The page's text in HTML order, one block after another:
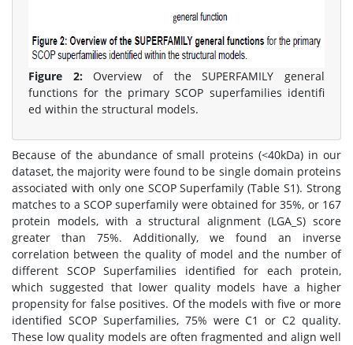
Figure 2:Overview of the SUPERFAMILY general
functions for the primary SCOP superfamilies identifi
ed within the structural models.
Because of the abundance of small proteins (<40kDa) in our
dataset, the majority were found to be single domain proteins
associated with only one SCOP Superfamily (Table S1). Strong
matches to a SCOP superfamily were obtained for 35%, or 167
protein models, with a structural alignment (LGA_S) score
greater than 75%. Additionally, we found an inverse
correlation between the quality of model and the number of
different SCOP Superfamilies identified for each protein,
which suggested that lower quality models have a higher
propensity for false positives. Of the models with five or more
identified SCOP Superfamilies, 75% were C1 or C2 quality.
These low quality models are often fragmented and align well